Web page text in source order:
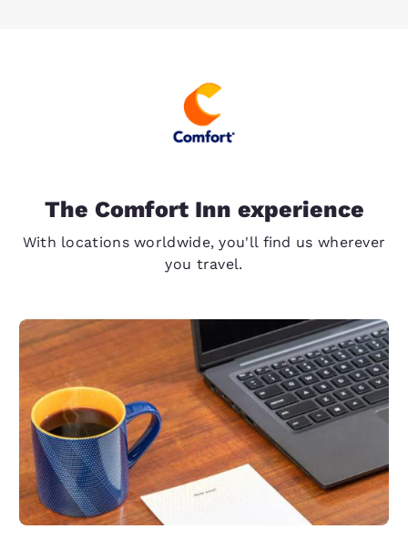
The Comfort Inn experience
With locations worldwide, you'll find us wherever
you travel.